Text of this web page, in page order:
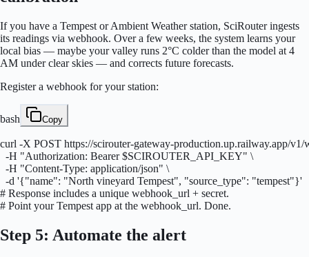
If you have a Tempest or Ambient Weather station, SciRouter ingests
its readings via webhook. Over a few weeks, the system learns your
local bias — maybe your valley runs 2°C colder than the model at 4
AM under clear skies — and corrects future forecasts.
Register a webhook for your station:
bash Copy
curl -X POST https://scirouter-gateway-production.up.railway.app/v1/
  -H "Authorization: Bearer $SCIROUTER_API_KEY" \
  -H "Content-Type: application/json" \
  -d '{"name": "North vineyard Tempest", "source_type": "tempest"}'
# Response includes a unique webhook_url + secret.
# Point your Tempest app at the webhook_url. Done.
Step 5: Automate the alert